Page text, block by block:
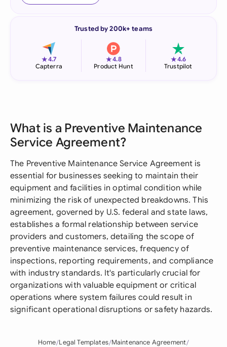
Trusted by 200k+ teams
★4.7
Capterra
★4.8
Product Hunt
★4.6
Trustpilot
What is a Preventive Maintenance
Service Agreement?
The Preventive Maintenance Service Agreement is
essential for businesses seeking to maintain their
equipment and facilities in optimal condition while
minimizing the risk of unexpected breakdowns. This
agreement, governed by U.S. federal and state laws,
establishes a formal relationship between service
providers and customers, detailing the scope of
preventive maintenance services, frequency of
inspections, reporting requirements, and compliance
with industry standards. It's particularly crucial for
organizations with valuable equipment or critical
operations where system failures could result in
significant operational disruptions or safety hazards.
Home Legal Templates Maintenance Agreement